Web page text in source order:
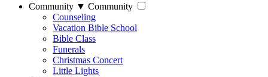
Community ▼ Community
Counseling
Vacation Bible School
Bible Class
Funerals
Christmas Concert
Little Lights